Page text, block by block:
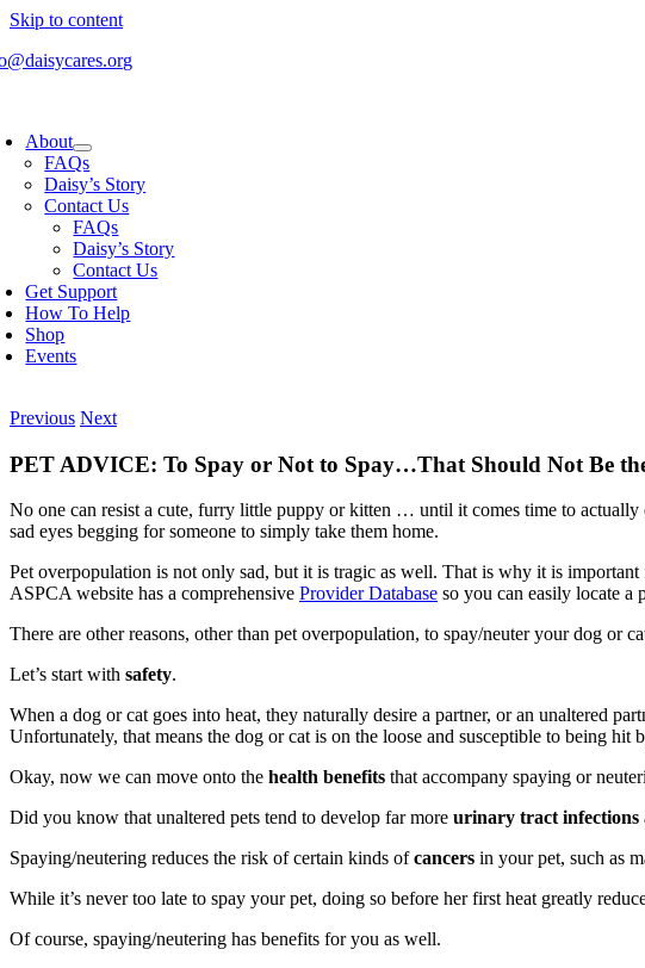
Skip to content
About
FAQs
Daisy’s Story
Contact Us
FAQs
Daisy’s Story
Contact Us
Get Support
How To Help
Shop
Events
Previous Next
PET ADVICE: To Spay or Not to Spay…That Should Not Be
No one can resist a cute, furry little puppy or kitten … until it comes time to actually
sad eyes begging for someone to simply take them home.
Pet overpopulation is not only sad, but it is tragic as well. That is why it is
ASPCA website has a comprehensive Provider Database so you can easily locate a
There are other reasons, other than pet overpopulation, to spay/neuter your dog or
Let’s start with safety.
When a dog or cat goes into heat, they naturally desire a partner, or an unaltered
Unfortunately, that means the dog or cat is on the loose and susceptible to being
Okay, now we can move onto the health benefits that accompany spaying or
Did you know that unaltered pets tend to develop far more urinary tract infections
Spaying/neutering reduces the risk of certain kinds ofcancers in your pet, such as
While it’s never too late to spay your pet, doing so before her first heat greatly
Of course, spaying/neutering has benefits for you as well.